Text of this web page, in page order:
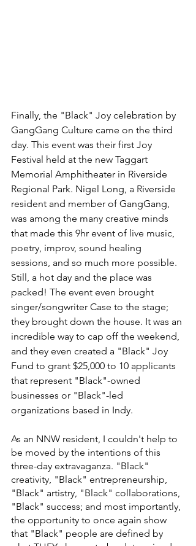
Finally, the "Black" Joy celebration by
GangGang Culture came on the third
day. This event was their first Joy
Festival held at the new Taggart
Memorial Amphitheater in Riverside
Regional Park. Nigel Long, a Riverside
resident and member of GangGang,
was among the many creative minds
that made this 9hr event of live music,
poetry, improv, sound healing
sessions, and so much more possible.
Still, a hot day and the place was
packed! The event even brought
singer/songwriter Case to the stage;
they brought down the house. It was an
incredible way to cap off the weekend,
and they even created a "Black" Joy
Fund to grant $25,000 to 10 applicants
that represent "Black"-owned
businesses or "Black"-led
organizations based in Indy.
As an NNW resident, I couldn't help to
be moved by the intentions of this
three-day extravaganza. "Black"
creativity, "Black" entrepreneurship,
"Black" artistry, "Black" collaborations,
"Black" success; and most importantly,
the opportunity to once again show
that "Black" people are defined by